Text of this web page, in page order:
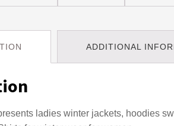
ADDITIONAL
ladies winter jackets, hoodies